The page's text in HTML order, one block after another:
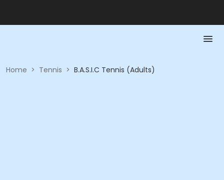
Home > Tennis > B.A.S.I.C Tennis (Adults)